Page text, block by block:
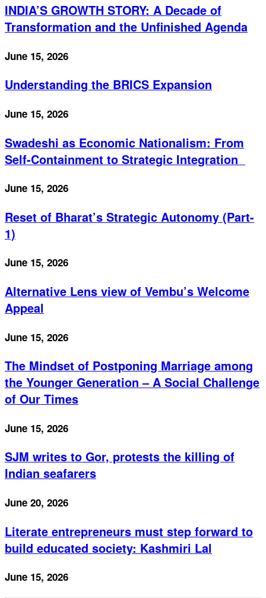
INDIA’S GROWTH STORY: A Decade of
Transformation and the Unfinished Agenda
June 15, 2026
Understanding the BRICS Expansion
June 15, 2026
Swadeshi as Economic Nationalism: From
Self-Containment to Strategic Integration
June 15, 2026
Reset of Bharat’s Strategic Autonomy (Part-
1)
June 15, 2026
Alternative Lens view of Vembu’s Welcome
Appeal
June 15, 2026
The Mindset of Postponing Marriage among
the Younger Generation – A Social Challenge
of Our Times
June 15, 2026
SJM writes to Gor, protests the killing of
Indian seafarers
June 20, 2026
Literate entrepreneurs must step forward to
build educated society: Kashmiri Lal
June 15, 2026